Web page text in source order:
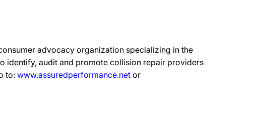
advocacy organization specializing in the
identify, audit and promote collision repair providers
to: www.assuredperformance.net or